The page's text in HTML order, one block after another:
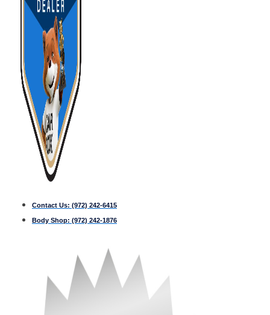
Contact Us: (972) 242-6415
Body Shop: (972) 242-1876